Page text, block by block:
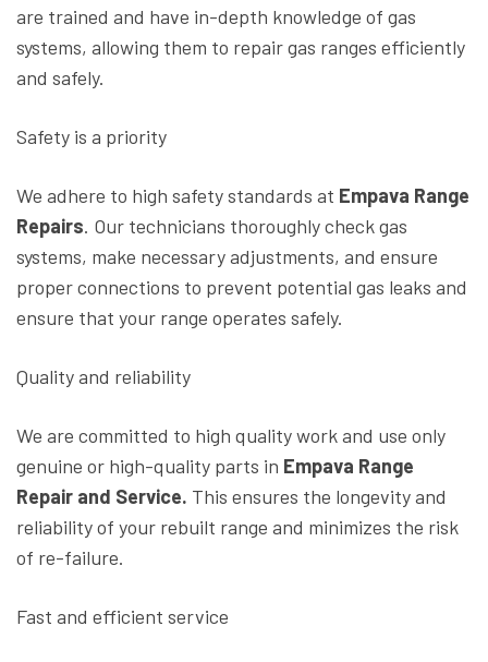
are trained and have in-depth knowledge of gas
systems, allowing them to repair gas ranges efficiently
and safely.
Safety is a priority
We adhere to high safety standards at Empava Range
Repairs. Our technicians thoroughly check gas
systems, make necessary adjustments, and ensure
proper connections to prevent potential gas leaks and
ensure that your range operates safely.
Quality and reliability
We are committed to high quality work and use only
genuine or high-quality parts in Empava Range
Repair and Service. This ensures the longevity and
reliability of your rebuilt range and minimizes the risk
of re-failure.
Fast and efficient service